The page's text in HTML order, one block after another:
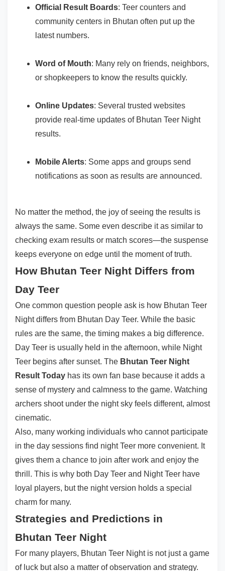
Official Result Boards: Teer counters and
community centers in Bhutan often put up the
latest numbers.
Word of Mouth: Many rely on friends, neighbors,
or shopkeepers to know the results quickly.
Online Updates: Several trusted websites
provide real-time updates of Bhutan Teer Night
results.
Mobile Alerts: Some apps and groups send
notifications as soon as results are announced.
No matter the method, the joy of seeing the results is
always the same. Some even describe it as similar to
checking exam results or match scores—the suspense
keeps everyone on edge until the moment of truth.
How Bhutan Teer Night Differs from
Day Teer
One common question people ask is how Bhutan Teer
Night differs from Bhutan Day Teer. While the basic
rules are the same, the timing makes a big difference.
Day Teer is usually held in the afternoon, while Night
Teer begins after sunset. The Bhutan Teer Night
Result Today has its own fan base because it adds a
sense of mystery and calmness to the game. Watching
archers shoot under the night sky feels different, almost
cinematic.
Also, many working individuals who cannot participate
in the day sessions find night Teer more convenient. It
gives them a chance to join after work and enjoy the
thrill. This is why both Day Teer and Night Teer have
loyal players, but the night version holds a special
charm for many.
Strategies and Predictions in
Bhutan Teer Night
For many players, Bhutan Teer Night is not just a game
of luck but also a matter of observation and strategy.